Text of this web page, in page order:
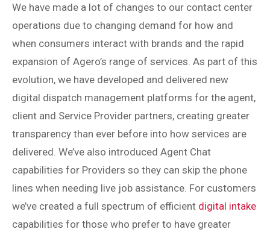
We have made a lot of changes to our contact center
operations due to changing demand for how and
when consumers interact with brands and the rapid
expansion of Agero’s range of services. As part of this
evolution, we have developed and delivered new
digital dispatch management platforms for the agent,
client and Service Provider partners, creating greater
transparency than ever before into how services are
delivered. We’ve also introduced Agent Chat
capabilities for Providers so they can skip the phone
lines when needing live job assistance. For customers
we’ve created a full spectrum of efficient digital intake
capabilities for those who prefer to have greater